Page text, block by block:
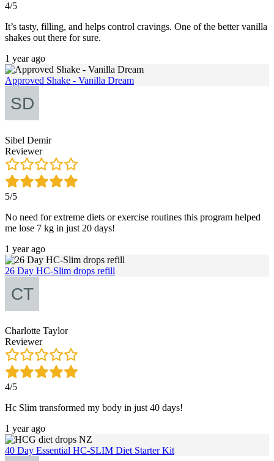
4/5
It’s tasty, filling, and helps control cravings. One of the better vanilla
shakes out there for sure.
1 year ago
Approved Shake - Vanilla Dream
Sibel Demir
Reviewer
5/5
No need for extreme diets or exercise routines this program helped
me lose 7 kg in just 20 days!
1 year ago
26 Day HC-Slim drops refill
Charlotte Taylor
Reviewer
4/5
Hc Slim transformed my body in just 40 days!
1 year ago
40 Day Essential HC-SLIM Diet Starter Kit